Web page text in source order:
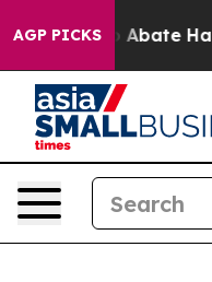
AGP PICKS
Fund to Abate